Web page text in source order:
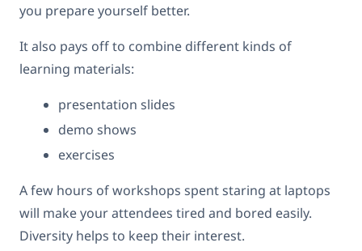
you prepare yourself better.
It also pays off to combine different kinds of
learning materials:
presentation slides
demo shows
exercises
A few hours of workshops spent staring at laptops
will make your attendees tired and bored easily.
Diversity helps to keep their interest.